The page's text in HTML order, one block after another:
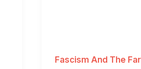
Fascism And The